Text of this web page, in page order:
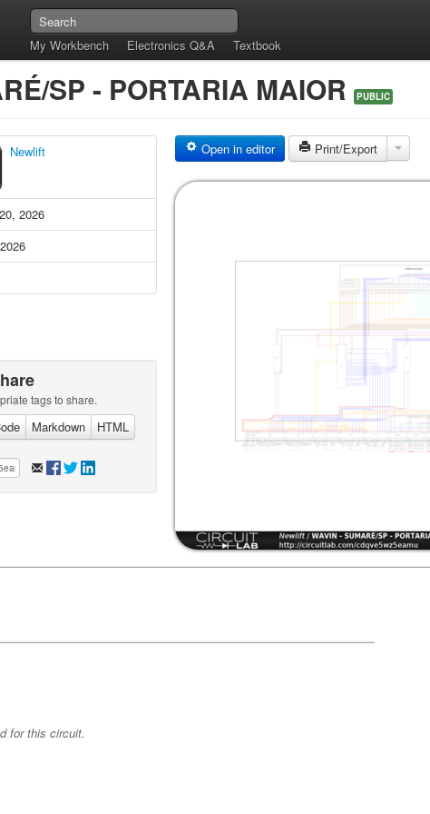
My Workbench Electronics Q&A Textbook
SP - PORTARIA MAIOR PUBLIC
Newlift
2026
tags to share.
Markdown HTML
Open in editor Print/Export
for this circuit.